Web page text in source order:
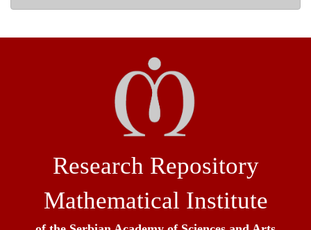
Research Repository
Mathematical Institute